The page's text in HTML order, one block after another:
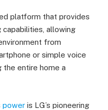
platform that provides
allowing
from
or simple voice
entire home a
power is LG’s pioneering